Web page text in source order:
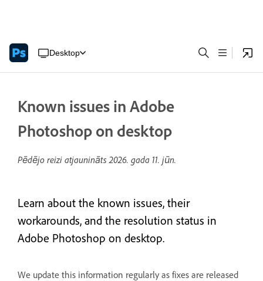
Desktop
Known issues in Adobe
Photoshop on desktop
Pēdējo reizi atjaunināts2026. gada 11. jūn.
Learn about the known issues, their
workarounds, and the resolution status in
Adobe Photoshop on desktop.
We update this information regularly as fixes are released